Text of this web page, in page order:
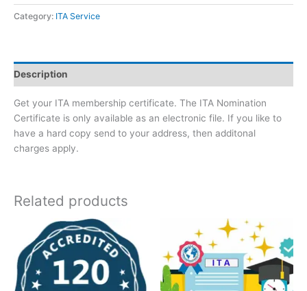
Category: ITA Service
Description
Get your ITA membership certificate. The ITA Nomination
Certificate is only available as an electronic file. If you like to
have a hard copy send to your address, then additonal
charges apply.
Related products